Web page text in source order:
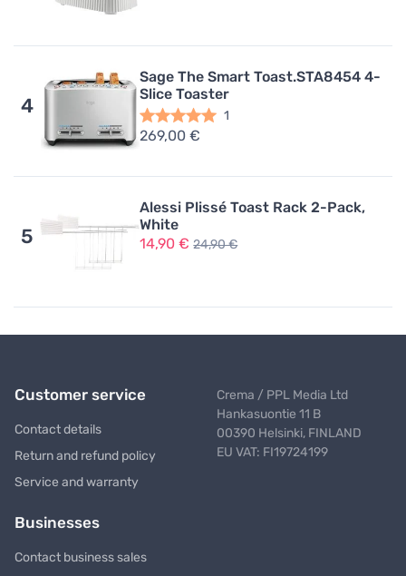
4
Sage The Smart Toast.STA8454 4-
Slice Toaster
1
269,00 €
5
Alessi Plissé Toast Rack 2-Pack,
White
14,90 € 24,90 €
Customer service
Contact details
Return and refund policy
Service and warranty
Businesses
Contact business sales
Crema / PPL Media Ltd
Hankasuontie 11 B
00390 Helsinki, FINLAND
EU VAT: FI19724199